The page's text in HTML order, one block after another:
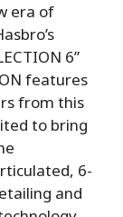
era of
6”
features
from this
to bring
6-
and